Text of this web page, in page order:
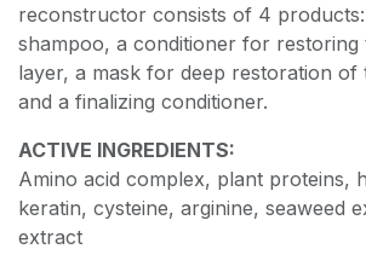
reconstructor consists of 4
shampoo, a conditioner for restoring
layer, a mask for deep restoration
and a finalizing conditioner.
ACTIVE INGREDIENTS:
Amino acid complex, plant proteins,
keratin, cysteine, arginine, seaweed
extract